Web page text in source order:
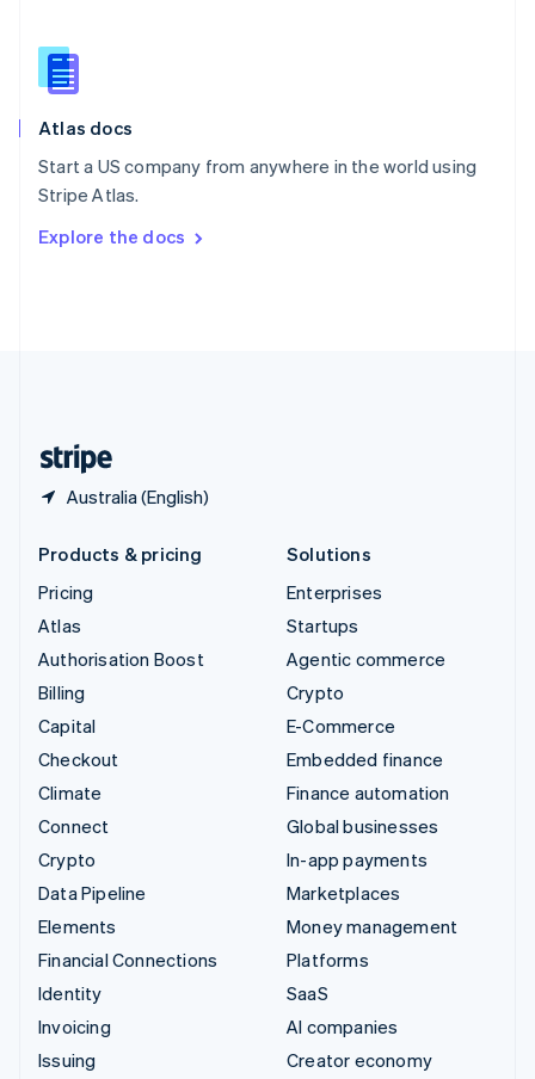
Atlas docs
Start a US company from anywhere in the world using
Stripe Atlas.
Explore the docs
Australia (English)
English
Slovenia
Spain
Sweden
SvenskaEnglish
DeutschFrançais Italiano
Products & pricing
Pricing
Atlas
Authorisation Boost
Billing
Capital
Checkout
Climate
Connect
Crypto
Data Pipeline
Elements
Financial Connections
Identity
Invoicing
Issuing
Solutions
Enterprises
Startups
Agentic commerce
Crypto
E-Commerce
Embedded finance
Finance automation
Global businesses
In-app payments
Marketplaces
Money management
Platforms
SaaS
AI companies
Creator economy